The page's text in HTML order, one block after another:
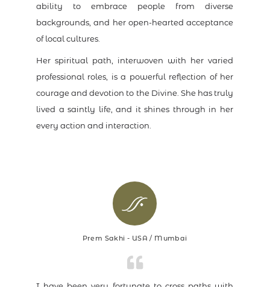
ability to embrace people from diverse
backgrounds, and her open-hearted acceptance
of local cultures.
Her spiritual path, interwoven with her varied
professional roles, is a powerful reflection of her
courage and devotion to the Divine. She has truly
lived a saintly life, and it shines through in her
every action and interaction.
Prem Sakhi - USA / Mumbai